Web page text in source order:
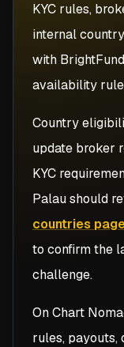
KYC rules,
internal
with
availability
Country
update broker
KYC
Palaushould
countries
to confirm the
challenge.
On Chart
rules, payouts,